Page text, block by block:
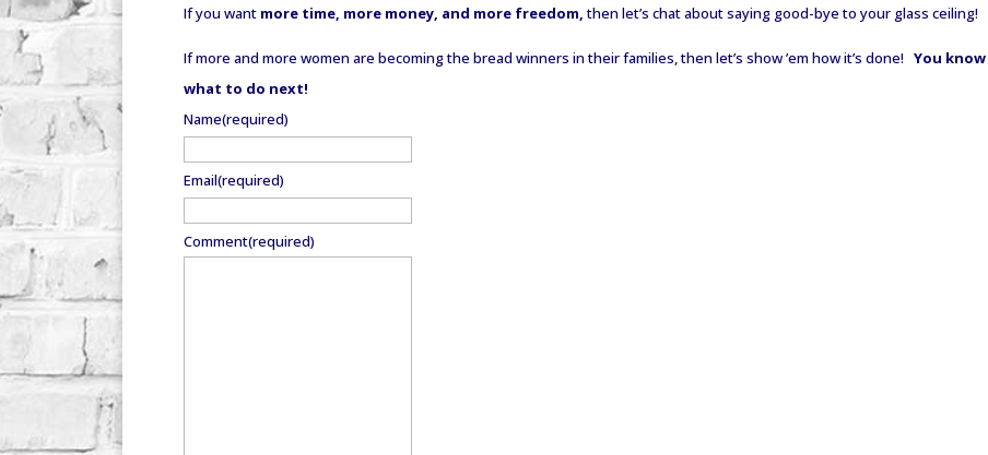
If you want more time, more money, and more freedom,then let’s chat about saying good-bye to your glass ceiling!
If more and more women are becoming the bread winners in their families, then let’s show ’em how it’s done! You know
what to do next!
Name(required)
Email(required)
Comment(required)